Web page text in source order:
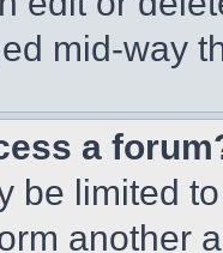
mid-way
a
be limited
another